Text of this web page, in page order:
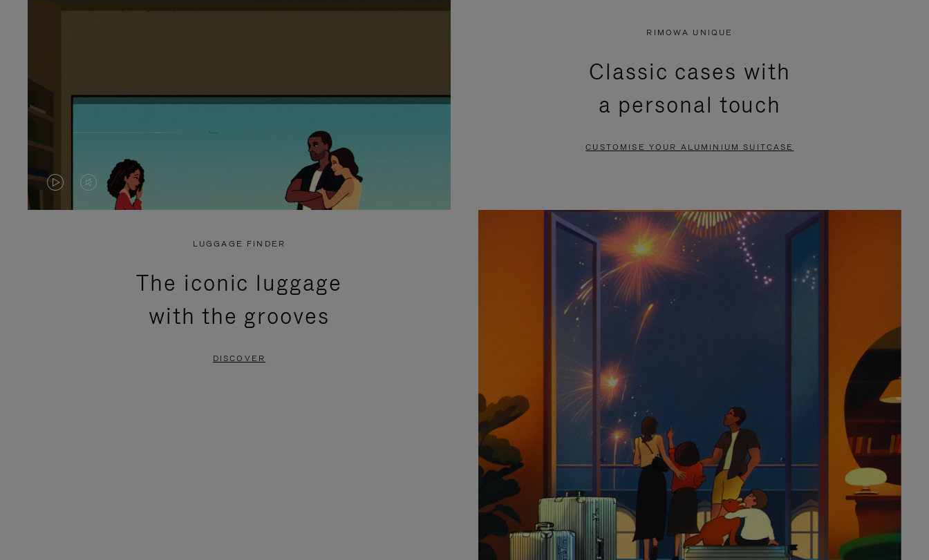
VIDEO
VIDEO
PRESS
RIMOWA UNIQUE
Classic cases with
a personal touch
CUSTOMISE YOUR ALUMINIUM SUITCASE
LUGGAGE FINDER
The iconic luggage
with the grooves
DISCOVER